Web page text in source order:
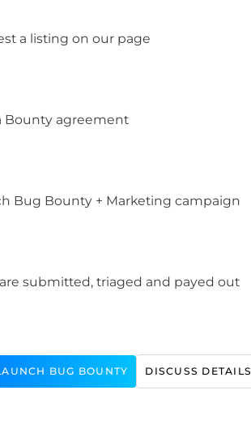
a listing on our page
Bounty agreement
Bug Bounty + Marketing campaign
submitted, triaged and payed out
BUG BOUNTY DISCUSS DETAILS